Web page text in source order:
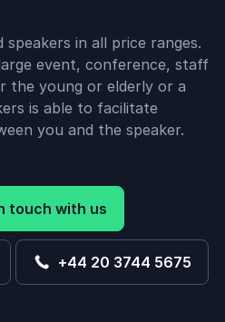
in all price ranges.
event, conference, staff
the young or elderly or a
is able to facilitate
you and the speaker.
touch with us
+44 20 3744 5675